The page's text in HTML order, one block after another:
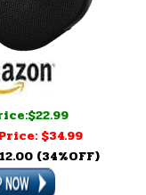
$34.99
(34%OFF)